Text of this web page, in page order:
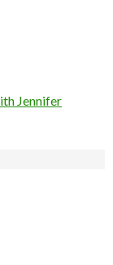
Jennifer